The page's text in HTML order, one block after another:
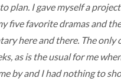
plan. I gave myself a
five favorite dramas and
here and there. The only
as is the usual for me
by and I had nothing to